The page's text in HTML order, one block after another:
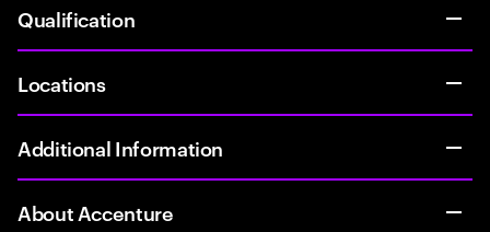
Qualification
Locations
Additional Information
About Accenture